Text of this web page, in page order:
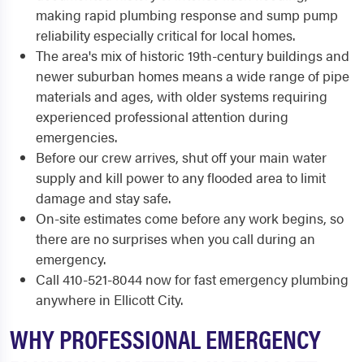
making rapid plumbing response and sump pump
reliability especially critical for local homes.
The area's mix of historic 19th-century buildings and
newer suburban homes means a wide range of pipe
materials and ages, with older systems requiring
experienced professional attention during
emergencies.
Before our crew arrives, shut off your main water
supply and kill power to any flooded area to limit
damage and stay safe.
On-site estimates come before any work begins, so
there are no surprises when you call during an
emergency.
Call 410-521-8044 now for fast emergency plumbing
anywhere in Ellicott City.
WHY PROFESSIONAL EMERGENCY